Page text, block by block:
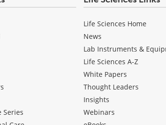
Life Sciences Links
Life Sciences Home
News
Lab Instruments &
Life Sciences A-Z